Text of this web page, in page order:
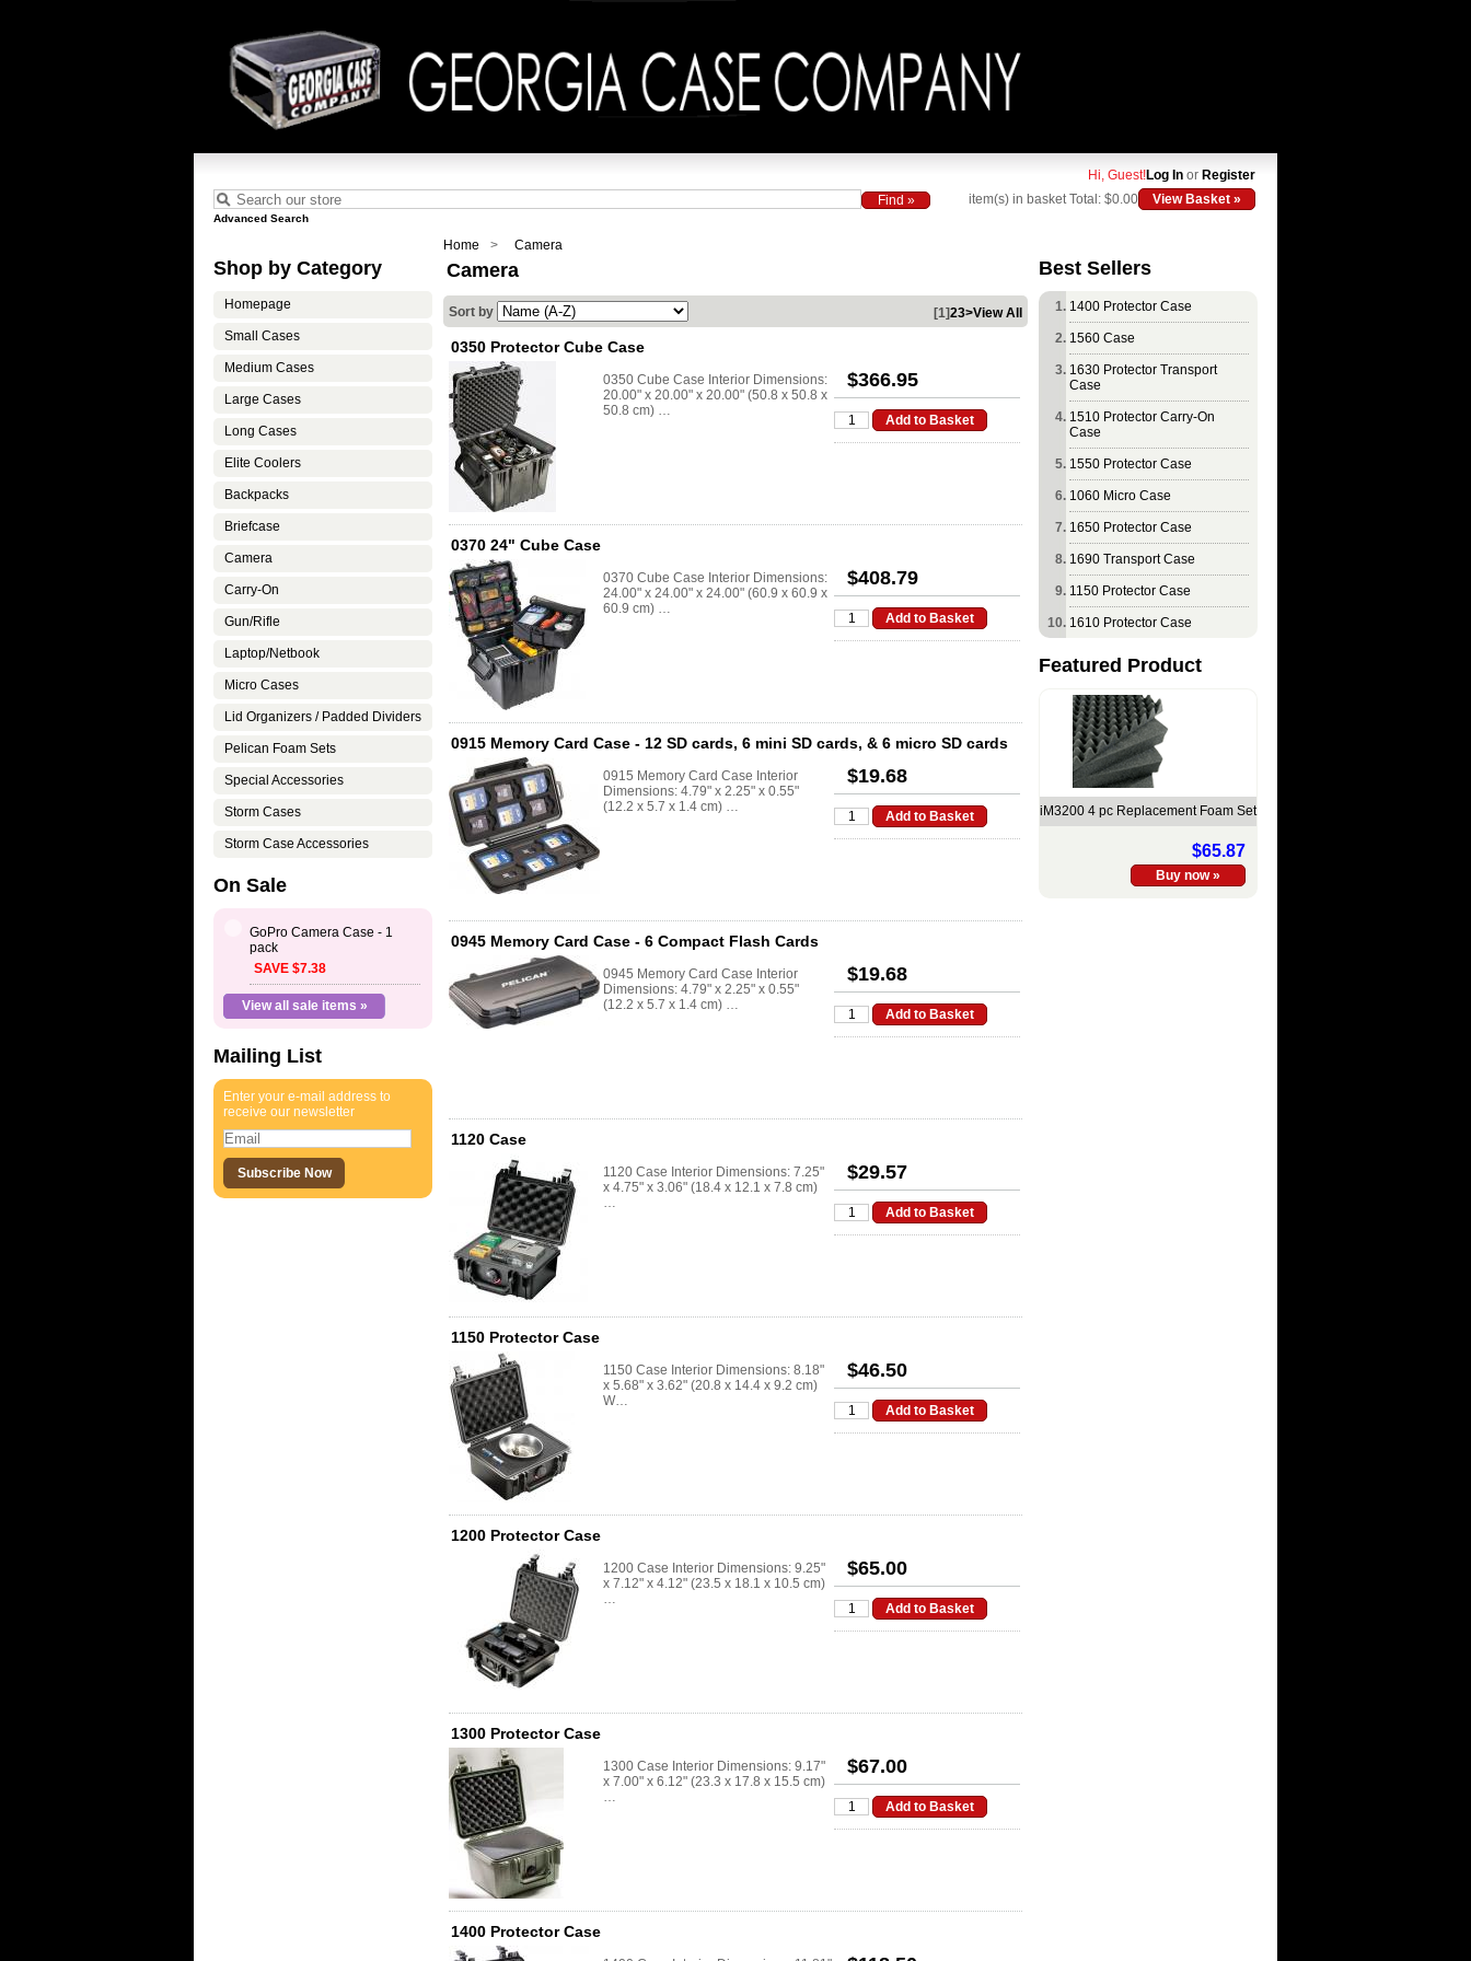
Advanced Search
Hi, Guest!Log In or Register
item(s) in basketTotal: $0.00 View Basket »
Home Camera
Shop by Category
Homepage
Small Cases
Medium Cases
Large Cases
Long Cases
Elite Coolers
Backpacks
Briefcase
Camera
Carry-On
Gun/Rifle
Laptop/Netbook
Micro Cases
Lid Organizers / Padded Dividers
Pelican Foam Sets
Special Accessories
Storm Cases
Storm Case Accessories
On Sale
GoPro Camera Case - 1
pack
SAVE $7.38
View all sale items »
Mailing List
Enter your e-mail address to
receive our newsletter
Best Sellers
1400 Protector Case
1560 Case
1630 Protector Transport
Case
1510 Protector Carry-On
Case
1550 Protector Case
1060 Micro Case
1650 Protector Case
1690 Transport Case
1150 Protector Case
1610 Protector Case
Featured Product
iM3200 4 pc Replacement Foam Set
$65.87
Camera
[1]23>View All
Sort by
0350 Protector Cube Case
$366.95
0350 Cube Case Interior Dimensions:
20.00" x 20.00" x 20.00" (50.8 x 50.8 x
50.8 cm) …
0370 24" Cube Case
$408.79
0370 Cube Case Interior Dimensions:
24.00" x 24.00" x 24.00" (60.9 x 60.9 x
60.9 cm) …
0915 Memory Card Case - 12 SD cards, 6 mini SD cards, & 6 micro SD cards
$19.68
0915 Memory Card Case Interior
Dimensions: 4.79" x 2.25" x 0.55"
(12.2 x 5.7 x 1.4 cm) …
0945 Memory Card Case - 6 Compact Flash Cards
$19.68
0945 Memory Card Case Interior
Dimensions: 4.79" x 2.25" x 0.55"
(12.2 x 5.7 x 1.4 cm) …
1120 Case
$29.57
1120 Case Interior Dimensions: 7.25"
x 4.75" x 3.06" (18.4 x 12.1 x 7.8 cm)
…
1150 Protector Case
$46.50
1150 Case Interior Dimensions: 8.18"
x 5.68" x 3.62" (20.8 x 14.4 x 9.2 cm)
W…
1200 Protector Case
$65.00
1200 Case Interior Dimensions: 9.25"
x 7.12" x 4.12" (23.5 x 18.1 x 10.5 cm)
…
1300 Protector Case
$67.00
1300 Case Interior Dimensions: 9.17"
x 7.00" x 6.12" (23.3 x 17.8 x 15.5 cm)
…
1400 Protector Case